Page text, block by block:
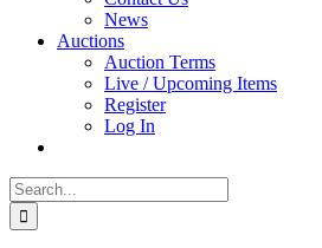
News
Auctions
Auction Terms
Live / Upcoming Items
Register
Log In
Search
for: